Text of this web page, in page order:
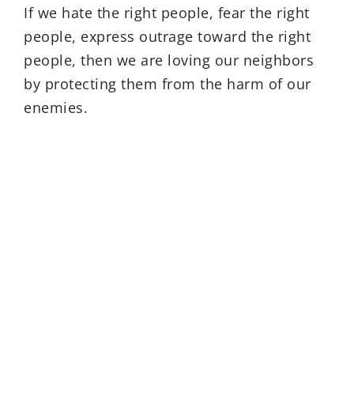
If we hate the right people, fear the right
people, express outrage toward the right
people, then we are loving our neighbors
by protecting them from the harm of our
enemies.